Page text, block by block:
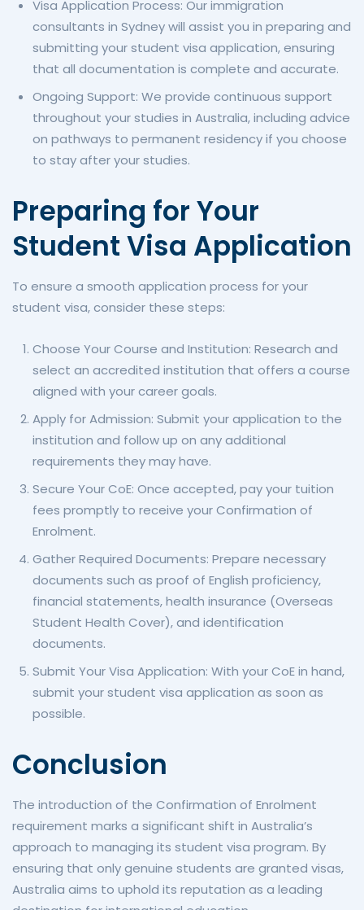
Visa Application Process: Our immigration
consultants in Sydney will assist you in preparing and
submitting your student visa application, ensuring
that all documentation is complete and accurate.
Ongoing Support: We provide continuous support
throughout your studies in Australia, including advice
on pathways to permanent residency if you choose
to stay after your studies.
Preparing for Your
Student Visa Application
To ensure a smooth application process for your
student visa, consider these steps:
Choose Your Course and Institution: Research and
select an accredited institution that offers a course
aligned with your career goals.
Apply for Admission: Submit your application to the
institution and follow up on any additional
requirements they may have.
Secure Your CoE: Once accepted, pay your tuition
fees promptly to receive your Confirmation of
Enrolment.
Gather Required Documents: Prepare necessary
documents such as proof of English proficiency,
financial statements, health insurance (Overseas
Student Health Cover), and identification
documents.
Submit Your Visa Application: With your CoE in hand,
submit your student visa application as soon as
possible.
Conclusion
The introduction of the Confirmation of Enrolment
requirement marks a significant shift in Australia’s
approach to managing its student visa program. By
ensuring that only genuine students are granted visas,
Australia aims to uphold its reputation as a leading